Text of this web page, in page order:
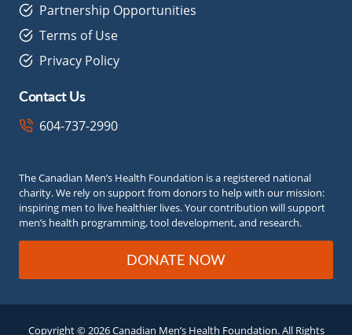
Partnership Opportunities
Terms of Use
Privacy Policy
Contact Us
604-737-2990
The Canadian Men’s Health Foundation is a registered national
charity. We rely on support from donors to help with our mission:
inspiring men to live healthier lives. Your contribution will support
men’s health programming, tool development, and research.
DONATE NOW
Copyright © 2026 Canadian Men’s Health Foundation. All Rights